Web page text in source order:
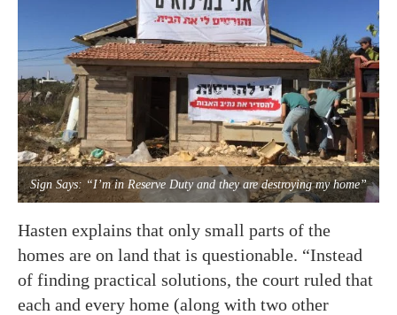
Sign Says: “I’m in Reserve Duty and they are destroying my home”
Hasten explains that only small parts of the
homes are on land that is questionable. “Instead
of finding practical solutions, the court ruled that
each and every home (along with two other